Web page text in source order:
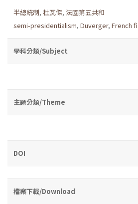
半總統制, 杜瓦傑, 法國第五共和
semi-presidentialism, Duverger, French
學科分類/Subject
主題分類/Theme
DOI
檔案下載/Download